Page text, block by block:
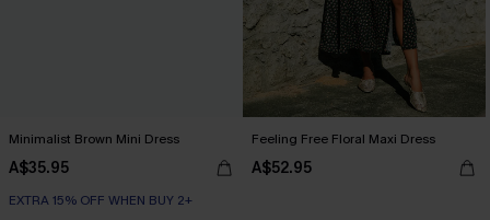
Minimalist Brown Mini Dress
A$35.95
EXTRA 15% OFF WHEN BUY 2+
Feeling Free Floral Maxi Dress
A$52.95